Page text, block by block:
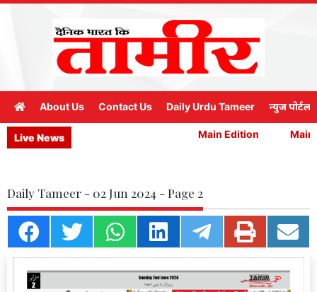
About Us Contact Us Daily Urdu Tameer न्युज पोर्टल
Live News Main Edition Main
Daily Tameer - 02 Jun 2024 - Page 2